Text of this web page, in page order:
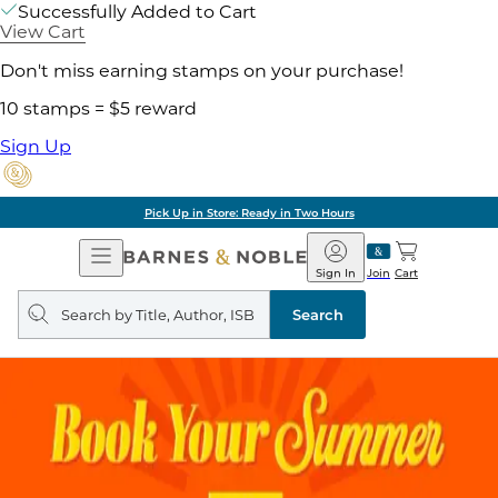
Successfully Added to Cart
View Cart
Don't miss earning stamps on your purchase!
10 stamps = $5 reward
Sign Up
Pick Up in Store: Ready in Two Hours
Open
Navigation
Barnes
&
Noble
Join
Sign In Cart
Search
query
Search